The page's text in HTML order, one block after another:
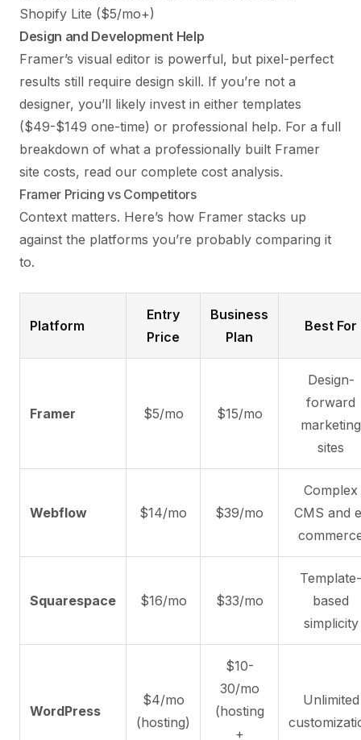
Shopify Lite ($5/mo+)
Design and Development Help
Framer’s visual editor is powerful, but pixel-perfect
results still require design skill. If you’re not a
designer, you’ll likely invest in either templates
($49-$149 one-time) or professional help. For a full
breakdown of what a professionally built Framer
site costs, read our complete cost analysis.
Framer Pricing vs Competitors
Context matters. Here’s how Framer stacks up
against the platforms you’re probably comparing it
to.
Platform
Entry
Price
Business
Plan
Best For
Framer $5/mo $15/mo
Design-
forward
marketing
sites
Webflow $14/mo $39/mo
Complex
CMS and
Squarespace $16/mo $33/mo
Template-
based
simplicity
WordPress
$4/mo
(hosting)
$10-
30/mo
(hosting
+
Unlimited